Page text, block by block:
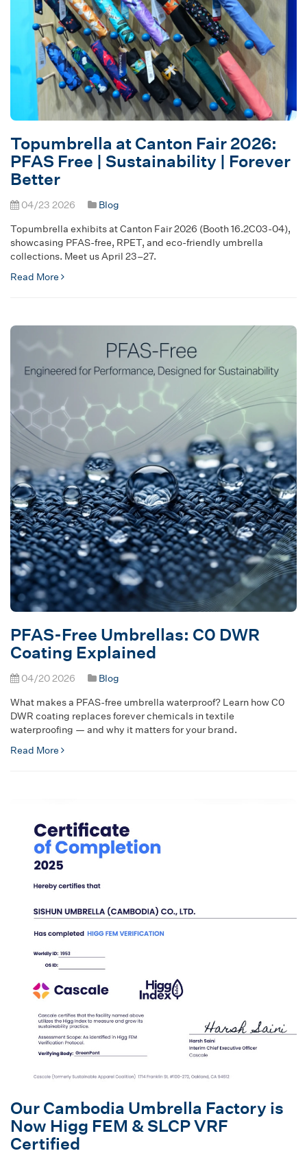
Topumbrella at Canton Fair 2026:
PFAS Free | Sustainability | Forever
Better
04/23 2026
Blog
Topumbrella exhibits at Canton Fair 2026 (Booth 16.2C03-04),
showcasing PFAS-free, RPET, and eco-friendly umbrella
collections. Meet us April 23–27.
Read More
PFAS-Free Umbrellas: C0 DWR
Coating Explained
04/20 2026
Blog
What makes a PFAS-free umbrella waterproof? Learn how C0
DWR coating replaces forever chemicals in textile
waterproofing — and why it matters for your brand.
Read More
Our Cambodia Umbrella Factory is
Now Higg FEM & SLCP VRF
Certified